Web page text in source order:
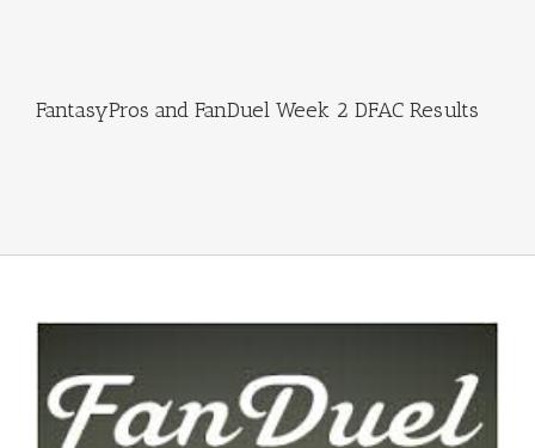
FantasyPros and FanDuel Week 2 DFAC Results